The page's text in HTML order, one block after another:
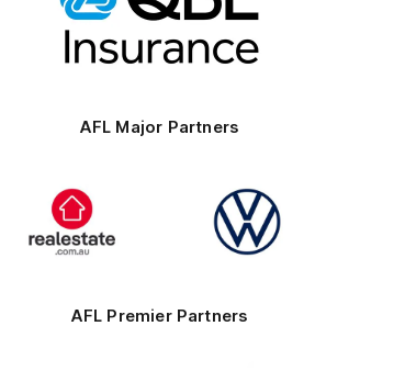
QBE
AFL Major Partners
of
partner
realestate.com.au
of
partner
Volkswagen
AFL Premier Partners